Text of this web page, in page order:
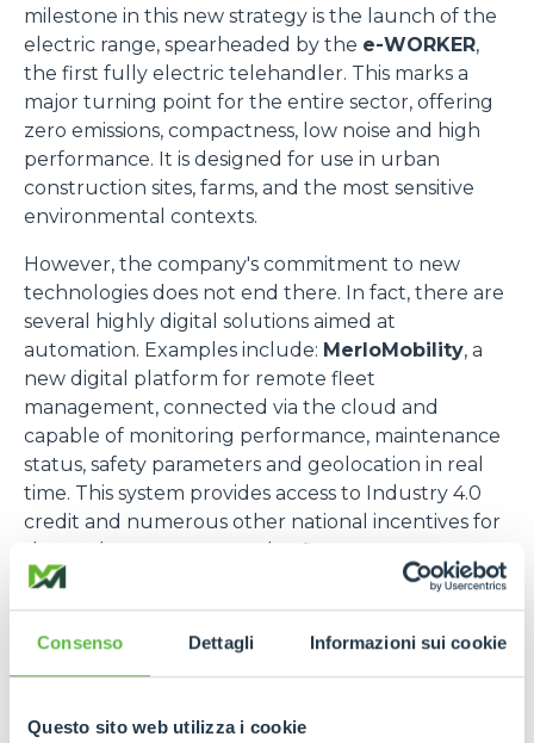
Consenso Dettagli Informazioni sui cookie
Questo sito web utilizza i cookie
milestone in this new strategy is the launch of the
electric range, spearheaded by the e-WORKER,
the first fully electric telehandler. This marks a
major turning point for the entire sector, offering
zero emissions, compactness, low noise and high
performance. It is designed for use in urban
construction sites, farms, and the most sensitive
environmental contexts.
However, the company's commitment to new
technologies does not end there. In fact, there are
several highly digital solutions aimed at
automation. Examples include: MerloMobility, a
new digital platform for remote fleet
management, connected via the cloud and
capable of monitoring performance, maintenance
status, safety parameters and geolocation in real
time. This system provides access to Industry 4.0
credit and numerous other national incentives for
those who manage complex fleets.
self-driving Cingo, an
carriers, which operates autonomously thanks to
advanced navigation systems, intelligent sensors